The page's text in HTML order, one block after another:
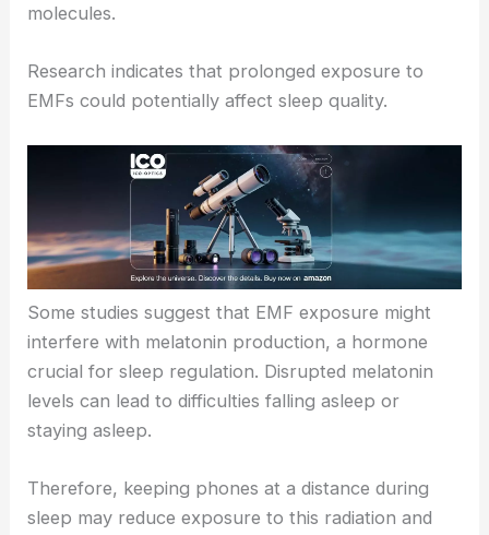
molecules.
Research indicates that prolonged exposure to
EMFs could potentially affect sleep quality.
Some studies suggest that EMF exposure might
interfere with melatonin production, a hormone
crucial for sleep regulation. Disrupted melatonin
levels can lead to difficulties falling asleep or
staying asleep.
Therefore, keeping phones at a distance during
sleep may reduce exposure to this radiation and